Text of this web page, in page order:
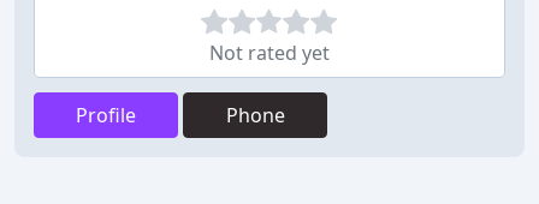
Not rated yet
Profile Phone